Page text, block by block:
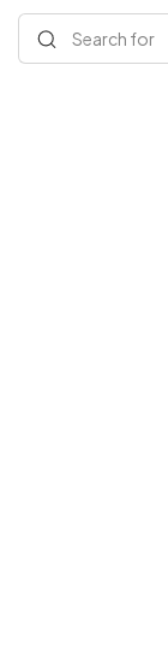
Search for